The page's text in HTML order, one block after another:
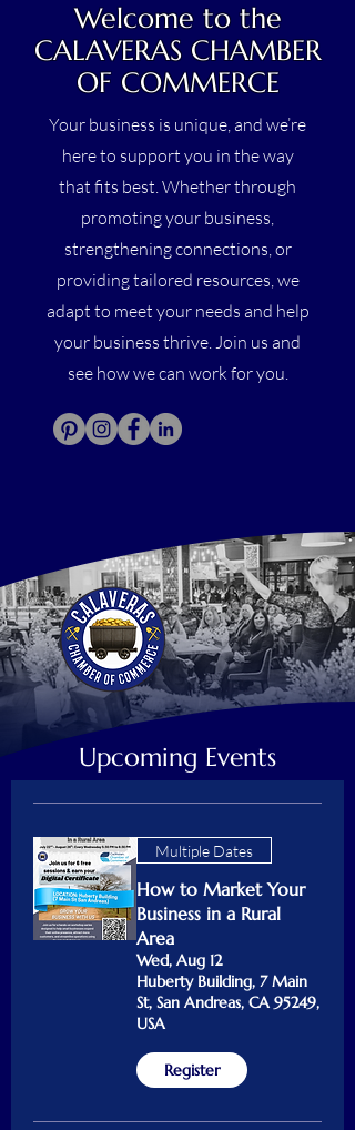
Welcome to the
CALAVERAS CHAMBER
OF COMMERCE
Your business is unique, and we’re
here to support you in the way
that fits best. Whether through
promoting your business,
strengthening connections, or
providing tailored resources, we
adapt to meet your needs and help
your business thrive. Join us and
see how we can work for you.
Upcoming Events
Multiple Dates
How to Market Your
Business in a Rural
Area
Wed, Aug 12
Huberty Building, 7 Main
St, San Andreas, CA 95249,
USA
Register